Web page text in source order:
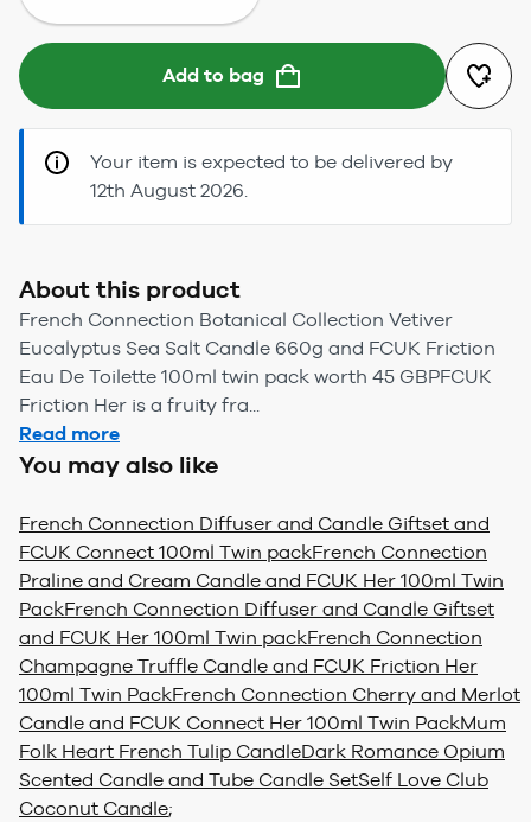
Add to bag
Your item is expected to be delivered by
12th August 2026.
About this product
French Connection Botanical Collection Vetiver
Eucalyptus Sea Salt Candle 660g and FCUK Friction
Eau De Toilette 100ml twin pack worth 45 GBPFCUK
Friction Her is a fruity fra...
Read more
You may also like
French Connection Diffuser and Candle Giftset and
FCUK Connect 100ml Twin packFrench Connection
Praline and Cream Candle and FCUK Her 100ml Twin
PackFrench Connection Diffuser and Candle Giftset
and FCUK Her 100ml Twin packFrench Connection
Champagne Truffle Candle and FCUK Friction Her
100ml Twin PackFrench Connection Cherry and Merlot
Candle and FCUK Connect Her 100ml Twin PackMum
Folk Heart French Tulip CandleDark Romance Opium
Scented Candle and Tube Candle SetSelf Love Club
Coconut Candle;